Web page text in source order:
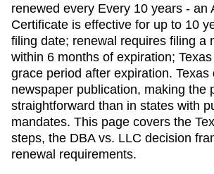
renewed every Every 10 years - an
Certificate is effective for up to 10
filing date; renewal requires filing a
within 6 months of expiration;
grace period after expiration. Texas
newspaper publication, making the
straightforward than in states with
mandates. This page covers the
steps, the DBA vs. LLC decision
renewal requirements.